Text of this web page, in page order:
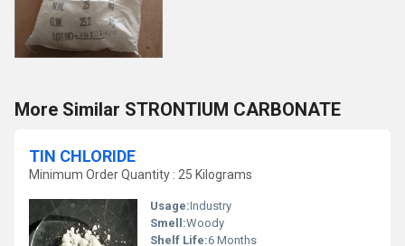
More Similar STRONTIUM CARBONATE
TIN CHLORIDE
Minimum Order Quantity : 25 Kilograms
Usage:Industry
Smell:Woody
Shelf Life:6 Months